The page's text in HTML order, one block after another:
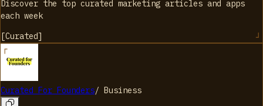
Discover the top curated marketing articles and apps
each week
[Curated]
Curated For Founders/ Business